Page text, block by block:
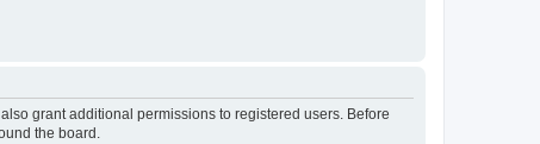
grant additional permissions to registered users. Before
the board.